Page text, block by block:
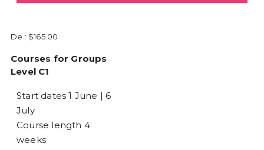
De : $165.00
Courses for Groups
Level C1
Start dates1 June | 6
July
Course length 4
weeks